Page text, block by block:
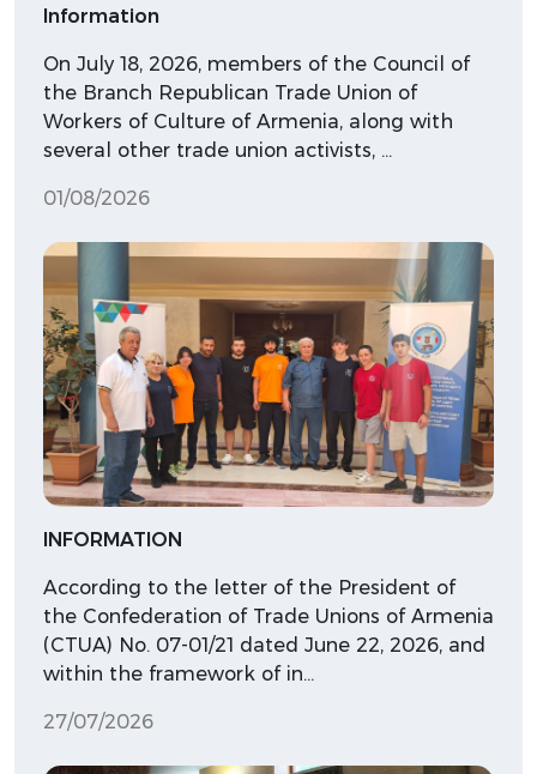
Information
On July 18, 2026, members of the Council of
the Branch Republican Trade Union of
Workers of Culture of Armenia, along with
several other trade union activists, …
01/08/2026
INFORMATION
According to the letter of the President of
the Confederation of Trade Unions of Armenia
(CTUA) No. 07-01/21 dated June 22, 2026, and
within the framework of in…
27/07/2026